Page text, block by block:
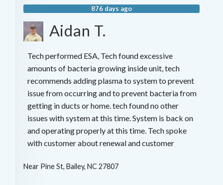
876 days ago
Aidan T.
Tech performed ESA, Tech found excessive
amounts of bacteria growing inside unit, tech
recommends adding plasma to system to prevent
issue from occurring and to prevent bacteria from
getting in ducts or home. tech found no other
issues with system at this time. System is back on
and operating properly at this time. Tech spoke
with customer about renewal and customer
Near Pine St, Bailey, NC 27807